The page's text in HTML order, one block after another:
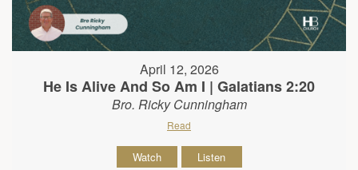
April 12, 2026
He Is Alive And So Am I | Galatians 2:20
Bro. Ricky Cunningham
Read
Watch Listen